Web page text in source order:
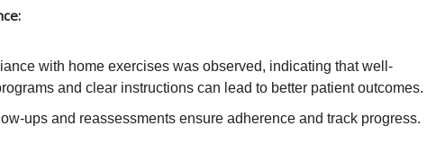
with home exercises was observed, indicating that well-
and clear instructions can lead to better patient outcomes.
ups and reassessments ensure adherence and track progress.